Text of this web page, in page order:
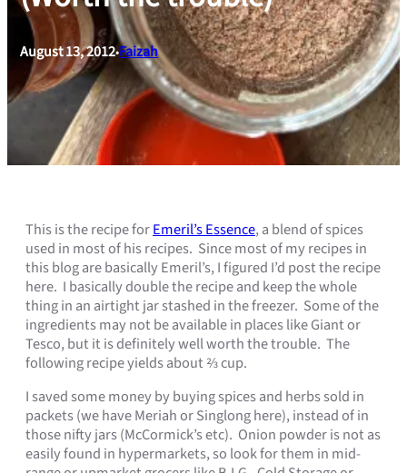
August 13, 2012•Faizah
This is the recipe forEmeril’s Essence, a blend of spices
used in most of his recipes. Since most of my recipes in
this blog are basically Emeril’s, I figured I’d post the recipe
here. I basically double the recipe and keep the whole
thing in an airtight jar stashed in the freezer. Some of the
ingredients may not be available in places like Giant or
Tesco, but it is definitely well worth the trouble. The
following recipe yields about ⅔ cup.
I saved some money by buying spices and herbs sold in
packets (we have Meriah or Singlong here), instead of in
those nifty jars (McCormick’s etc). Onion powder is not as
easily found in hypermarkets, so look for them in mid-